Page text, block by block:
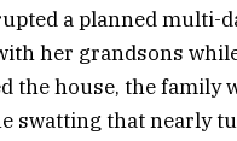
a planned multi-
her grandsons
the house, the family
swatting that nearly